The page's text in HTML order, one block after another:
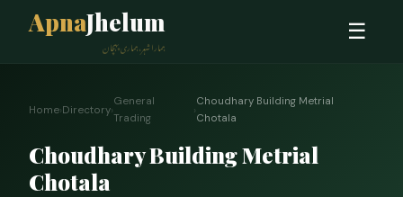
ApnaJhelum
ہمارا شہر، ہماری پہچان
☰
Home›Directory›
General
Trading
›
Choudhary Building Metrial
Chotala
Choudhary Building Metrial
Chotala